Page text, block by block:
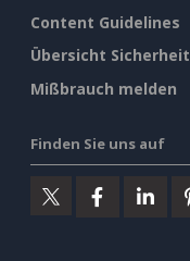
Content Guidelines
Übersicht Sicherheit
Mißbrauch melden
Finden Sie uns auf